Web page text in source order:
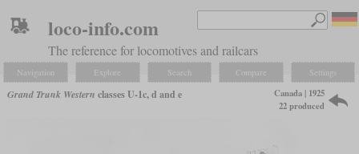
loco-info.com
The reference for locomotives and railcars
Navigation Explore Search Compare Settings
Grand Trunk Western classes U-1c, d and e
Canada | 1925
22 produced